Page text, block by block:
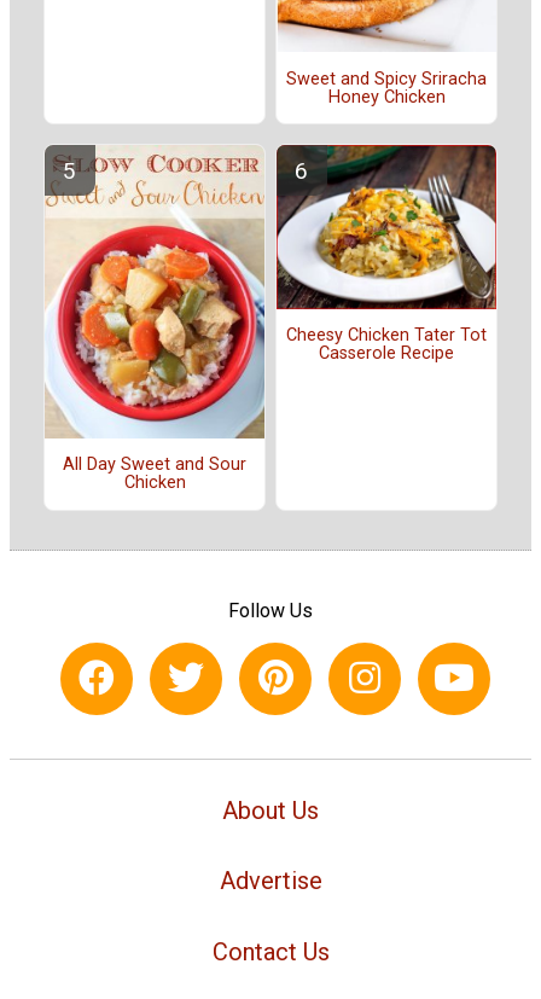
Sweet and Spicy Sriracha
Honey Chicken
All Day Sweet and Sour
Chicken
Cheesy Chicken Tater Tot
Casserole Recipe
Follow Us
About Us
Advertise
Contact Us